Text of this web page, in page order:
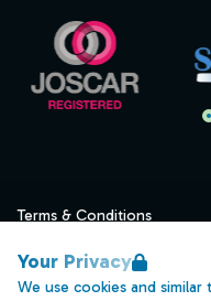
Your Privacy
We use cookies and
Terms & Conditions
Data Retention